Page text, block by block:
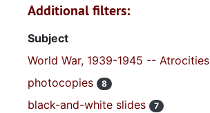
Additional filters:
Subject
World War, 1939-1945 -- Atrocities
photocopies 8
black-and-white slides 7